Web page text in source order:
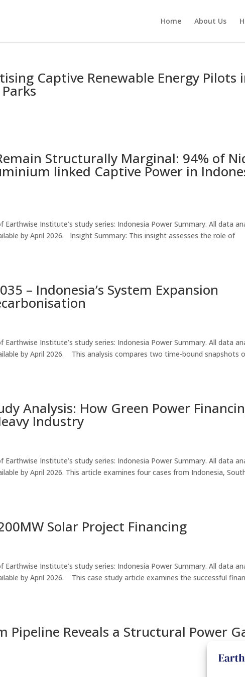
Home About Us
Captive Renewable Energy Pilots
Structurally Marginal: 94% of
linked Captive Power in
Institute’s study series: Indonesia Power Summary. All data
by April 2026. Insight Summary: This insight assesses the role of
– Indonesia’s System Expansion
Institute’s study series: Indonesia Power Summary. All data
by April 2026. This analysis compares two time-bound snapshots
Analysis: How Green Power
Industry
Institute’s study series: Indonesia Power Summary. All data
by April 2026. This article examines four cases from Indonesia,
Solar Project Financing
Institute’s study series: Indonesia Power Summary. All data
by April 2026. This case study article examines the successful
Pipeline Reveals a Structural Power